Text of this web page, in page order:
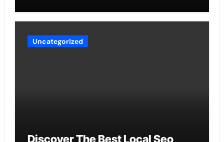
Uncategorized
Discover The Best Local Seo